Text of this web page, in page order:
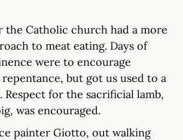
the Catholic church had a more
to meat eating. Days of
were to encourage
but got us used to a
for the sacrificial lamb,
was encouraged.
painter Giotto, out walking